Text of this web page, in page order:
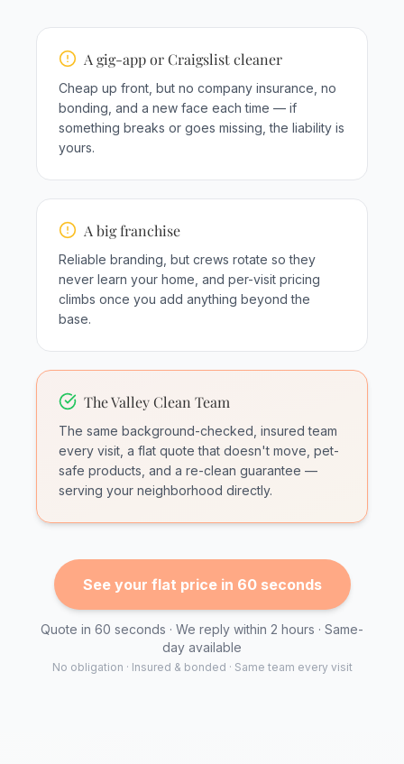
A gig-app or Craigslist cleaner
Cheap up front, but no company insurance, no
bonding, and a new face each time — if
something breaks or goes missing, the liability is
yours.
A big franchise
Reliable branding, but crews rotate so they
never learn your home, and per-visit pricing
climbs once you add anything beyond the
base.
The Valley Clean Team
The same background-checked, insured team
every visit, a flat quote that doesn't move, pet-
safe products, and a re-clean guarantee —
serving your neighborhood directly.
See your flat price in 60 seconds
Quote in 60 seconds · We reply within 2 hours · Same-
day available
No obligation · Insured & bonded · Same team every visit